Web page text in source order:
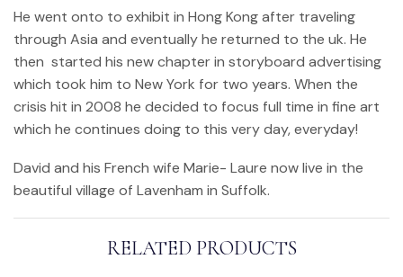
He went onto to exhibit in Hong Kong after traveling
through Asia and eventually he returned to the uk. He
then started his new chapter in storyboard advertising
which took him to New York for two years. When the
crisis hit in 2008 he decided to focus full time in fine art
which he continues doing to this very day, everyday!
David and his French wife Marie- Laure now live in the
beautiful village of Lavenham in Suffolk.
RELATED PRODUCTS